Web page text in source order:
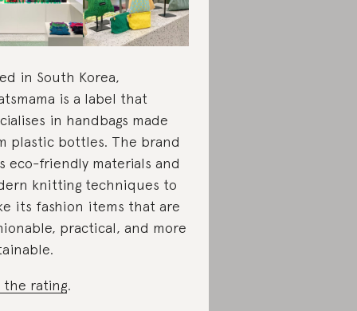
in South Korea,
is a label that
in handbags made
plastic bottles. The brand
eco-friendly materials and
knitting techniques to
its fashion items that are
practical, and more
the rating.